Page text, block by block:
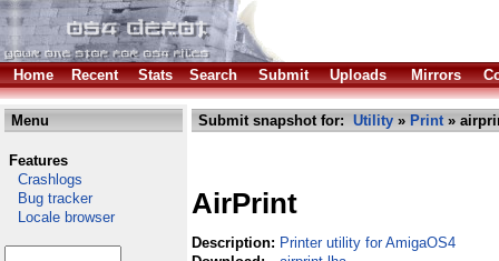
Home Recent Stats Search Submit Uploads Mirrors
Menu
Features
Crashlogs
Bug tracker
Locale browser
Submit snapshot for: Utility » Print»
AirPrint
Description: Printer utility for AmigaOS4